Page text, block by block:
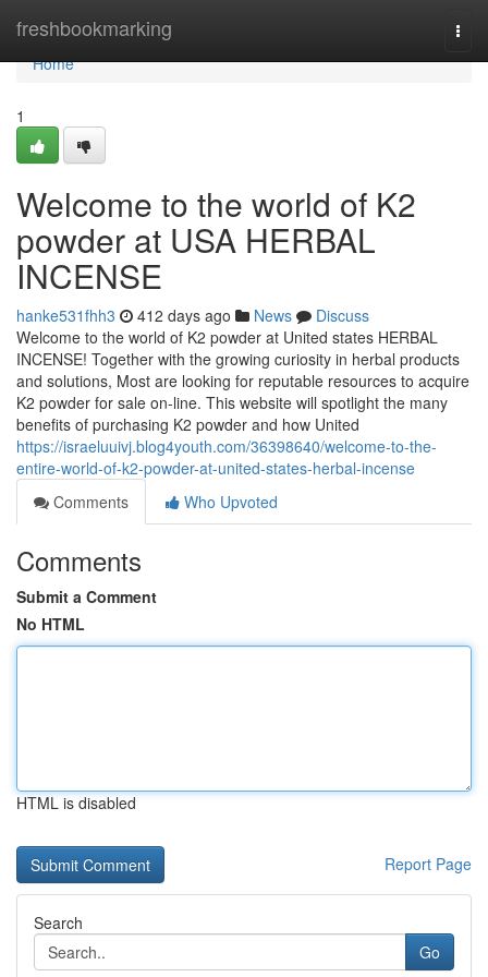
freshbookmarking
Home
Home
1
Welcome to the world of K2
powder at USA HERBAL
INCENSE
hanke531fhh3 412 days ago News
Discuss
Welcome to the world of K2 powder at United states HERBAL
INCENSE! Together with the growing curiosity in herbal products
and solutions, Most are looking for reputable resources to acquire
K2 powder for sale on-line. This website will spotlight the many
benefits of purchasing K2 powder and how United
https://israeluuivj.blog4youth.com/36398640/welcome-to-the-
entire-world-of-k2-powder-at-united-states-herbal-incense
Comments
Who Upvoted
Comments
Submit a Comment
No HTML
HTML is disabled
Report Page
Search
Go